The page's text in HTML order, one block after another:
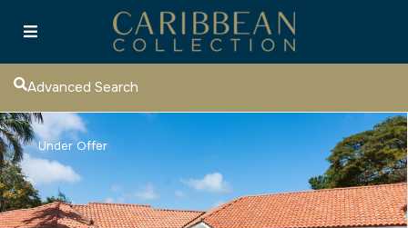
Advanced Search
Under Offer